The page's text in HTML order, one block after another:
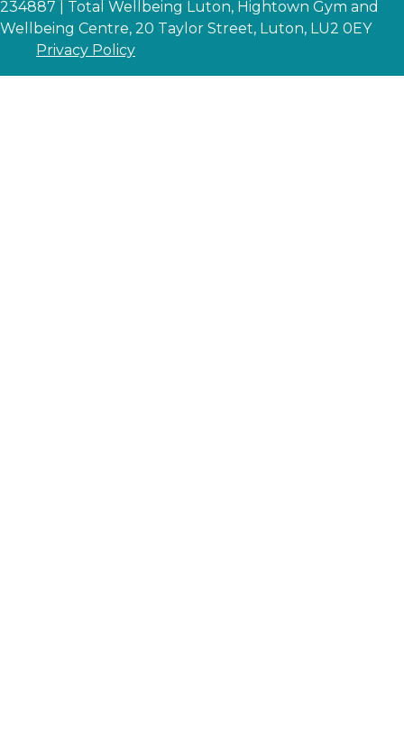
234887 | Total Wellbeing Luton, Hightown Gym and
Wellbeing Centre, 20 Taylor Street, Luton, LU2 0EY
Privacy Policy